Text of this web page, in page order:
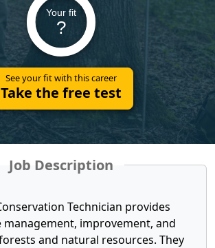
Your fit
?
See your fit with this career
Take the free test
Job Description
Technician provides
improvement, and
and natural resources. They